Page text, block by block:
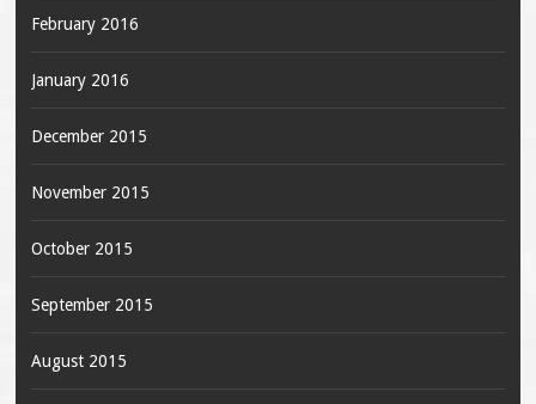
February 2016
January 2016
December 2015
November 2015
October 2015
September 2015
August 2015